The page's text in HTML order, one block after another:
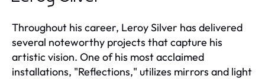
Throughout his career, Leroy Silver has delivered
several noteworthy projects that capture his
artistic vision. One of his most acclaimed
installations, "Reflections," utilizes mirrors and light